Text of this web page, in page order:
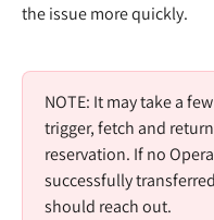
the issue more quickly.
NOTE: It may take a
trigger, fetch and
reservation. If no
successfully
should reach out.